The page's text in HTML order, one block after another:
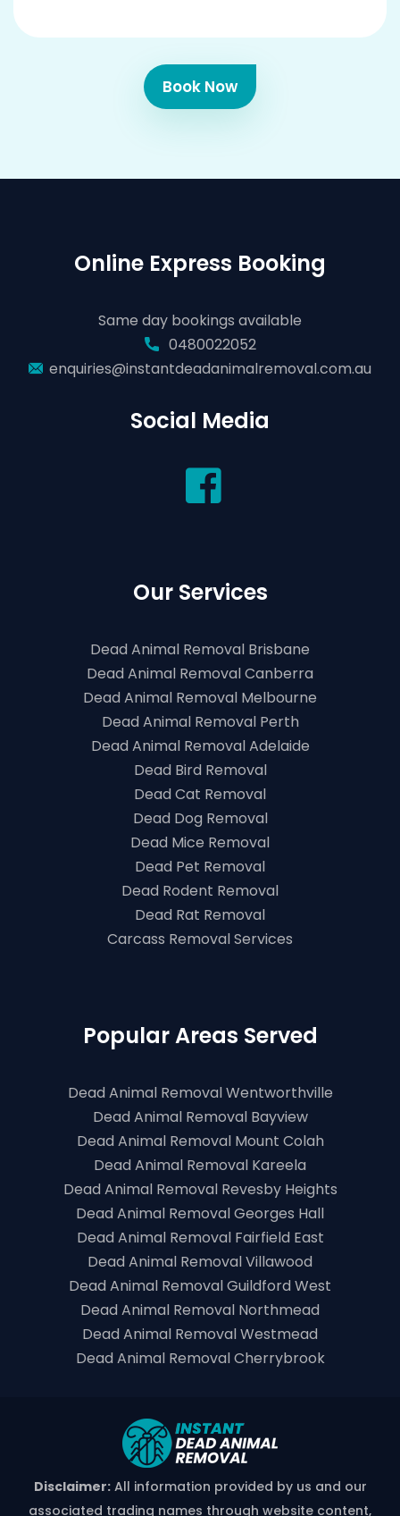
Book Now
Online Express Booking
Same day bookings available
0480022052
enquiries@instantdeadanimalremoval.com.au
Social Media
Our Services
Dead Animal Removal Brisbane
Dead Animal Removal Canberra
Dead Animal Removal Melbourne
Dead Animal Removal Perth
Dead Animal Removal Adelaide
Dead Bird Removal
Dead Cat Removal
Dead Dog Removal
Dead Mice Removal
Dead Pet Removal
Dead Rodent Removal
Dead Rat Removal
Carcass Removal Services
Popular Areas Served
Dead Animal Removal Wentworthville
Dead Animal Removal Bayview
Dead Animal Removal Mount Colah
Dead Animal Removal Kareela
Dead Animal Removal Revesby Heights
Dead Animal Removal Georges Hall
Dead Animal Removal Fairfield East
Dead Animal Removal Villawood
Dead Animal Removal Guildford West
Dead Animal Removal Northmead
Dead Animal Removal Westmead
Dead Animal Removal Cherrybrook
Disclaimer:All information provided by us and our
associated trading names through website content,